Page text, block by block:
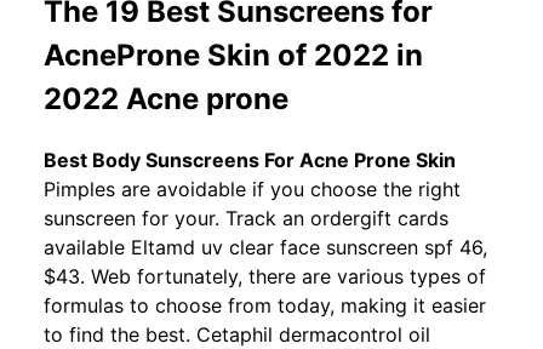
The 19 Best Sunscreens for
AcneProne Skin of 2022 in
2022 Acne prone
Best Body Sunscreens For Acne Prone Skin
Pimples are avoidable if you choose the right
sunscreen for your. Track an ordergift cards
available Eltamd uv clear face sunscreen spf 46,
$43. Web fortunately, there are various types of
formulas to choose from today, making it easier
to find the best. Cetaphil dermacontrol oil